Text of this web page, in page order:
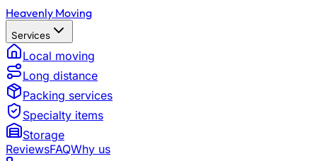
Heavenly Moving
Services
Local moving
Long distance
Packing services
Specialty items
Storage
ReviewsFAQWhy us